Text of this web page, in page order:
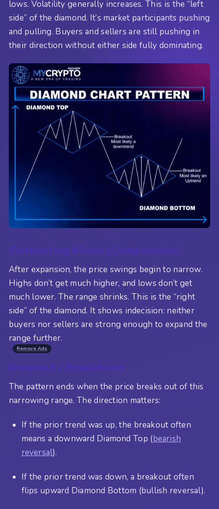
lows. Volatility generally increases. This is the “left
side” of the diamond. It’s market participants pushing
and pulling. Buyers and sellers are still pushing in
their direction without either side fully dominating.
Contracting Phase (Compression)
After expansion, the price swings begin to narrow.
Highs don’t get much higher, and lows don’t get
much lower. The range shrinks. This is the “right
side” of the diamond. It shows indecision: neither
buyers nor sellers are strong enough to expand the
range further.
Remove Ads
Breakout / Breakdown
The pattern ends when the price breaks out of this
narrowing range. The direction matters:
If the prior trend was up, the breakout often
means a downward Diamond Top (bearish
reversal).
If the prior trend was down, a breakout often
flips upward Diamond Bottom (bullish reversal).